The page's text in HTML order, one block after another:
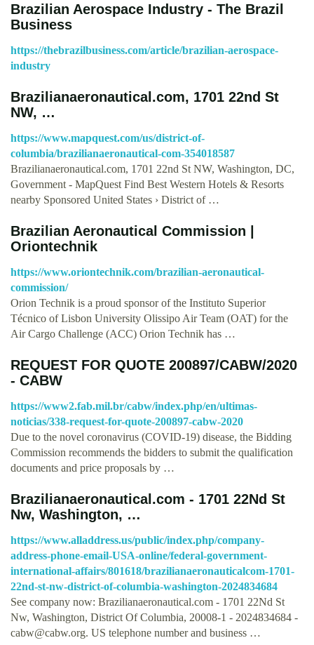
Brazilian Aerospace Industry - The Brazil
Business
https://thebrazilbusiness.com/article/brazilian-aerospace-
industry
Brazilianaeronautical.com, 1701 22nd St
NW, …
https://www.mapquest.com/us/district-of-
columbia/brazilianaeronautical-com-354018587
Brazilianaeronautical.com, 1701 22nd St NW, Washington, DC,
Government - MapQuest Find Best Western Hotels & Resorts
nearby Sponsored United States › District of …
Brazilian Aeronautical Commission |
Oriontechnik
https://www.oriontechnik.com/brazilian-aeronautical-
commission/
Orion Technik is a proud sponsor of the Instituto Superior
Técnico of Lisbon University Olissipo Air Team (OAT) for the
Air Cargo Challenge (ACC) Orion Technik has …
REQUEST FOR QUOTE 200897/CABW/2020
- CABW
https://www2.fab.mil.br/cabw/index.php/en/ultimas-
noticias/338-request-for-quote-200897-cabw-2020
Due to the novel coronavirus (COVID-19) disease, the Bidding
Commission recommends the bidders to submit the qualification
documents and price proposals by …
Brazilianaeronautical.com - 1701 22Nd St
Nw, Washington, …
https://www.alladdress.us/public/index.php/company-
address-phone-email-USA-online/federal-government-
international-affairs/801618/brazilianaeronauticalcom-1701-
22nd-st-nw-district-of-columbia-washington-2024834684
See company now: Brazilianaeronautical.com - 1701 22Nd St
Nw, Washington, District Of Columbia, 20008-1 - 2024834684 -
cabw@cabw.org. US telephone number and business …